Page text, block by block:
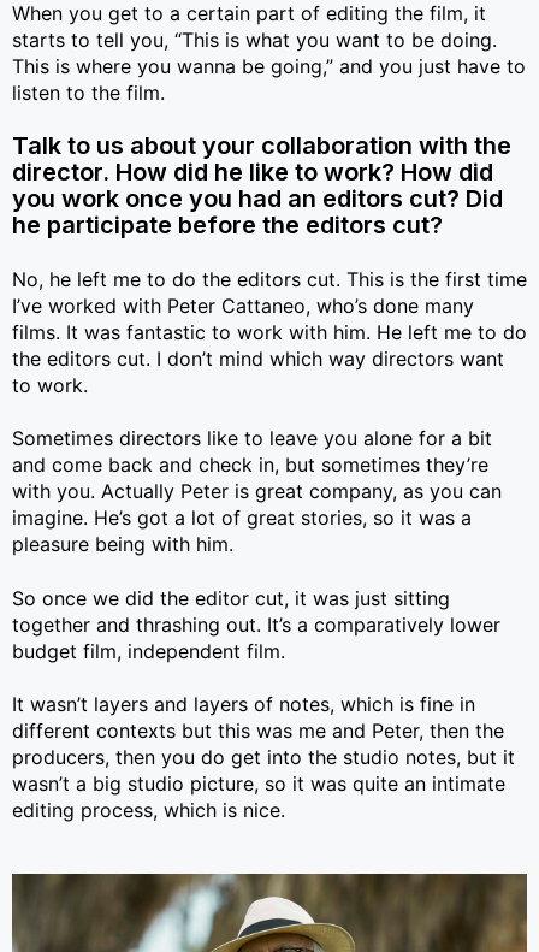
When you get to a certain part of editing the film, it
starts to tell you, “This is what you want to be doing.
This is where you wanna be going,” and you just have to
listen to the film.
Talk to us about your collaboration with the
director. How did he like to work? How did
you work once you had an editors cut? Did
he participate before the editors cut?
No, he left me to do the editors cut. This is the first time
I’ve worked with Peter Cattaneo, who’s done many
films. It was fantastic to work with him. He left me to do
the editors cut. I don’t mind which way directors want
to work.
Sometimes directors like to leave you alone for a bit
and come back and check in, but sometimes they’re
with you. Actually Peter is great company, as you can
imagine. He’s got a lot of great stories, so it was a
pleasure being with him.
So once we did the editor cut, it was just sitting
together and thrashing out. It’s a comparatively lower
budget film, independent film.
It wasn’t layers and layers of notes, which is fine in
different contexts but this was me and Peter, then the
producers, then you do get into the studio notes, but it
wasn’t a big studio picture, so it was quite an intimate
editing process, which is nice.